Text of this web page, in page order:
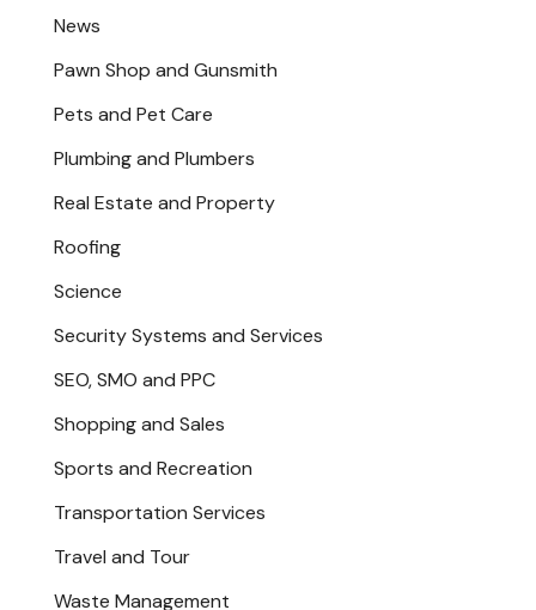
News
Pawn Shop and Gunsmith
Pets and Pet Care
Plumbing and Plumbers
Real Estate and Property
Roofing
Science
Security Systems and Services
SEO, SMO and PPC
Shopping and Sales
Sports and Recreation
Transportation Services
Travel and Tour
Waste Management